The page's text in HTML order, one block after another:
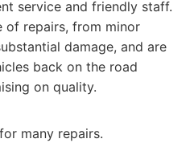
service and friendly staff.
of repairs, from minor
damage, and are
back on the road
on quality.
many repairs.